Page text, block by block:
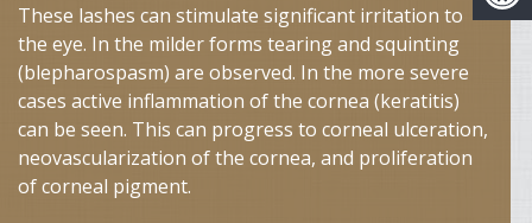
These lashes can stimulate significant irritation to
the eye. In the milder forms tearing and squinting
(blepharospasm) are observed. In the more severe
cases active inflammation of the cornea (keratitis)
can be seen. This can progress to corneal ulceration,
neovascularization of the cornea, and proliferation
of corneal pigment.